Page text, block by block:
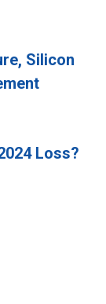
Silicon
Loss?